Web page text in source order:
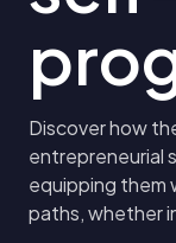
Discover how
entrepreneurial
equipping them
paths, whether